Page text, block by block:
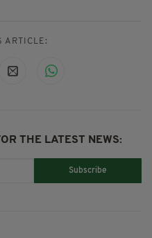
ARTICLE:
THE LATEST NEWS:
Subscribe